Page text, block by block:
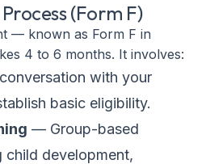
(Form F)
— known as Form F in
4 to 6 months. It involves:
with your
basic eligibility.
— Group-based
child development,